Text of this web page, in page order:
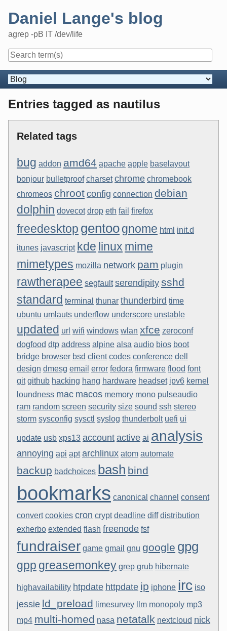
Daniel Lange's blog
agrep -pB IT /dev/life
Navigation
Entries tagged as nautilus
Related tags
bug addon amd64 apache apple baselayout
bonjour bulletproof charset chrome chromebook
chromeos chrootconfig connection debian
dolphin dovecot drop eth fail firefox
freedesktop gentoognome html init.d
itunes javascript kde linux mime
mimetypes mozilla network pam plugin
rawtherapee segfault serendipitysshd
standard terminal thunar thunderbird time
ubuntu umlauts underflow underscore unstable
updated url wifi windows wlan xfce zeroconf
dogfood dtp address alpine alsa audio bios boot
bridge browser bsd client codes conference dell
design dmesg email error fedora firmware flood font
git github hacking hang hardware headset ipv6 kernel
loundness mac macos memory mono pulseaudio
ram random screen security size sound ssh stereo
storm sysconfig sysctl syslog thunderbolt uefi ui
update usb xps13 accountactive ai analysis
annoying api apt archlinux atom automate
backup badchoices bash bind
bookmarks canonical channel consent
convert cookies cron crypt deadline diff distribution
exherbo extended flash freenode fsf
fundraiser game gmail gnu google gpg
gpp greasemonkey grep grub hibernate
highavailability htpdate httpdate ip iphone irc iso
jessie ld_preload limesurvey llm monopoly mp3
mp4 multi-homed nasa netatalk nextcloud nick